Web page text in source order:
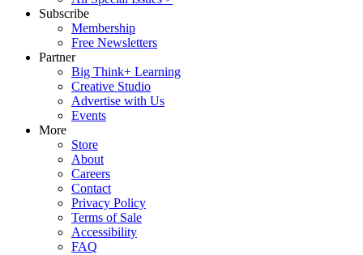
Subscribe
Membership
Free Newsletters
Partner
Big Think+ Learning
Creative Studio
Advertise with Us
Events
More
Store
About
Careers
Contact
Privacy Policy
Terms of Sale
Accessibility
FAQ